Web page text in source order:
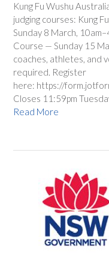
Kung Fu Wushu
judging courses: Kung
Sunday 8 March,
Course — Sunday 15
coaches, athletes, and
required. Register
here: https://
Closes 11:59pm
Read More